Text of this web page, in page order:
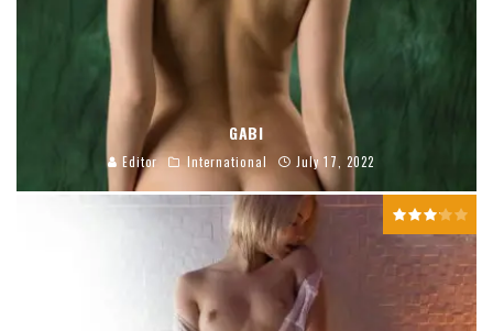
GABI
Editor International July 17, 2022